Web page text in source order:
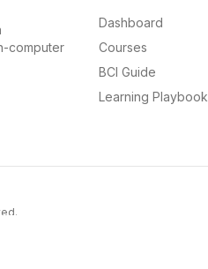
computer
Dashboard
Courses
BCI Guide
Learning Playbook